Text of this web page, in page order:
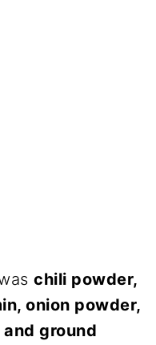
chili powder,
onion powder,
ground